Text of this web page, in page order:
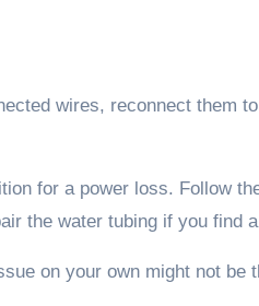
wires, reconnect them
for a power loss. Follow
the water tubing if you find
on your own might not be